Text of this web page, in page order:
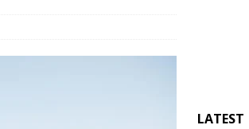
LATEST